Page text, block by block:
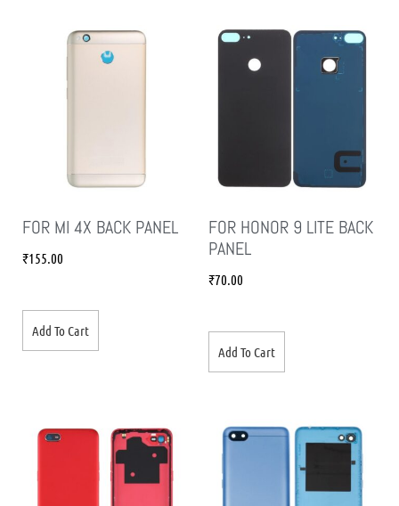
FOR MI 4X BACK PANEL
₹155.00
Add To Cart
FOR HONOR 9 LITE BACK
PANEL
₹70.00
Add To Cart